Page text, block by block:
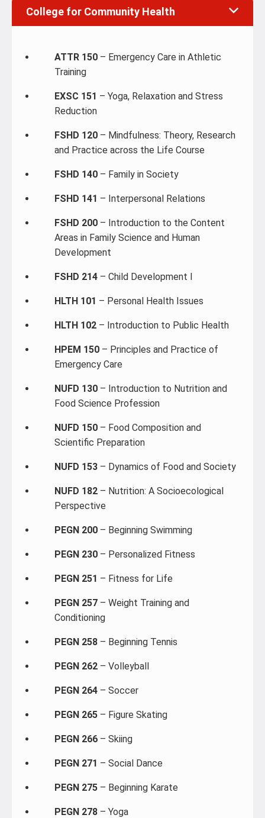
College for Community Health
ATTR 150 – Emergency Care in Athletic
Training
EXSC 151 – Yoga, Relaxation and Stress
Reduction
FSHD 120 – Mindfulness: Theory, Research
and Practice across the Life Course
FSHD 140 – Family in Society
FSHD 141 – Interpersonal Relations
FSHD 200 – Introduction to the Content
Areas in Family Science and Human
Development
FSHD 214 – Child Development I
HLTH 101 – Personal Health Issues
HLTH 102 – Introduction to Public Health
HPEM 150 – Principles and Practice of
Emergency Care
NUFD 130 – Introduction to Nutrition and
Food Science Profession
NUFD 150 – Food Composition and
Scientific Preparation
NUFD 153 – Dynamics of Food and Society
NUFD 182 – Nutrition: A Socioecological
Perspective
PEGN 200 – Beginning Swimming
PEGN 230 – Personalized Fitness
PEGN 251 – Fitness for Life
PEGN 257 – Weight Training and
Conditioning
PEGN 258 – Beginning Tennis
PEGN 262 – Volleyball
PEGN 264 – Soccer
PEGN 265 – Figure Skating
PEGN 266 – Skiing
PEGN 271 – Social Dance
PEGN 275 – Beginning Karate
PEGN 278 – Yoga